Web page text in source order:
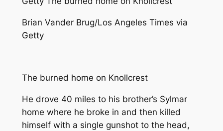
Brian Vander Brug/Los Angeles Times via
Getty
The burned home on Knollcrest
He drove 40 miles to his brother’s Sylmar
home where he broke in and then killed
himself with a single gunshot to the head,